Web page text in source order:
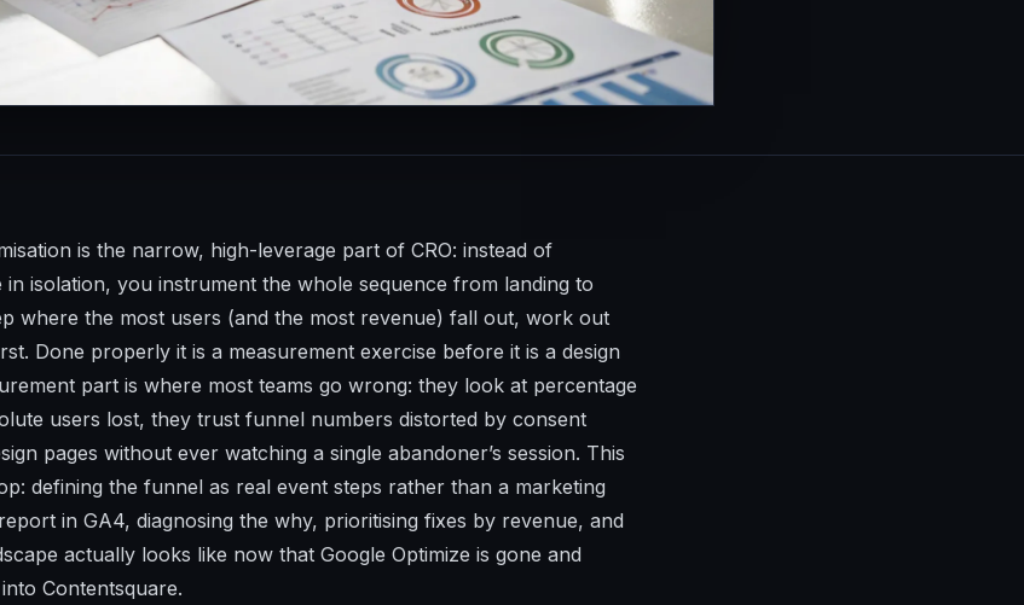
is the narrow, high-leverage part of CRO: instead of
in isolation, you instrument the whole sequence from landing to
where the most users (and the most revenue) fall out, work out
Done properly it is a measurement exercise before it is a design
part is where most teams go wrong: they look at percentage
users lost, they trust funnel numbers distorted by consent
pages without ever watching a single abandoner’s session. This
defining the funnel as real event steps rather than a marketing
in GA4, diagnosing the why, prioritising fixes by revenue, and
actually looks like now that Google Optimize is gone and
Contentsquare.